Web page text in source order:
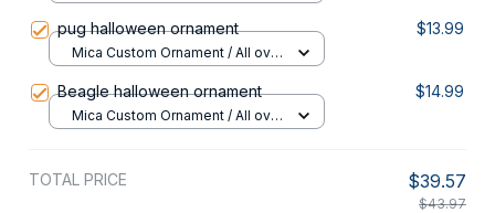
pug halloween ornament $13.99
Mica Custom Ornament / All over
Beagle halloween ornament $14.99
Mica Custom Ornament / All over
TOTAL PRICE $39.57
$43.97